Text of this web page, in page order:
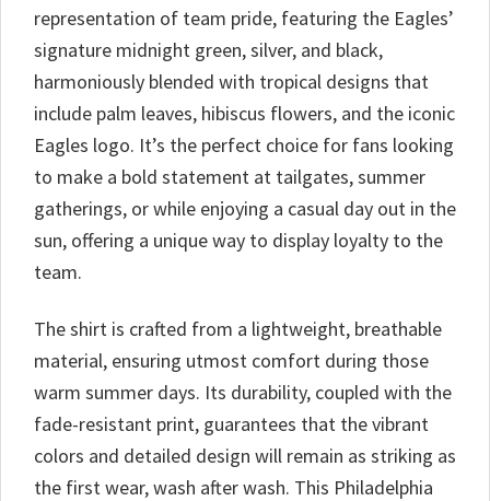
representation of team pride, featuring the Eagles’
signature midnight green, silver, and black,
harmoniously blended with tropical designs that
include palm leaves, hibiscus flowers, and the iconic
Eagles logo. It’s the perfect choice for fans looking
to make a bold statement at tailgates, summer
gatherings, or while enjoying a casual day out in the
sun, offering a unique way to display loyalty to the
team.
The shirt is crafted from a lightweight, breathable
material, ensuring utmost comfort during those
warm summer days. Its durability, coupled with the
fade-resistant print, guarantees that the vibrant
colors and detailed design will remain as striking as
the first wear, wash after wash. This Philadelphia